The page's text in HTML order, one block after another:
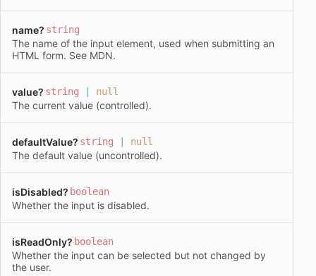
name? string
The name of the input element, used when submitting an
HTML form. See MDN.
value? string null
The current value (controlled).
defaultValue? string null
The default value (uncontrolled).
isDisabled? boolean
Whether the input is disabled.
isReadOnly? boolean
Whether the input can be selected but not changed by
the user.